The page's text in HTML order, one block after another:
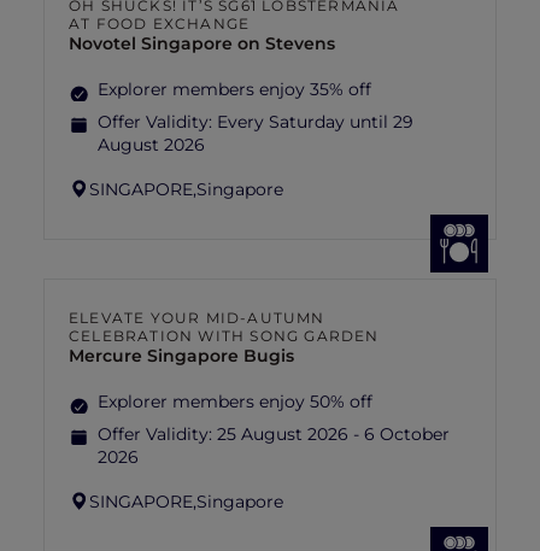
OH SHUCKS! IT’S SG61 LOBSTERMANIA
AT FOOD EXCHANGE
Novotel Singapore on Stevens
Explorer members enjoy 35% off
Offer Validity: Every Saturday until 29
August 2026
SINGAPORE,Singapore
ELEVATE YOUR MID-AUTUMN
CELEBRATION WITH SONG GARDEN
Mercure Singapore Bugis
Explorer members enjoy 50% off
Offer Validity: 25 August 2026 - 6 October
2026
SINGAPORE,Singapore